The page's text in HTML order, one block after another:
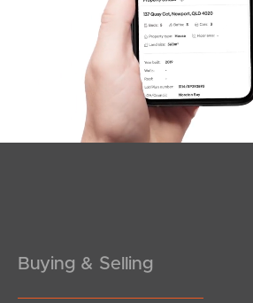
Southside – West End
Pine Rivers
Gold Coast
Buying & Selling